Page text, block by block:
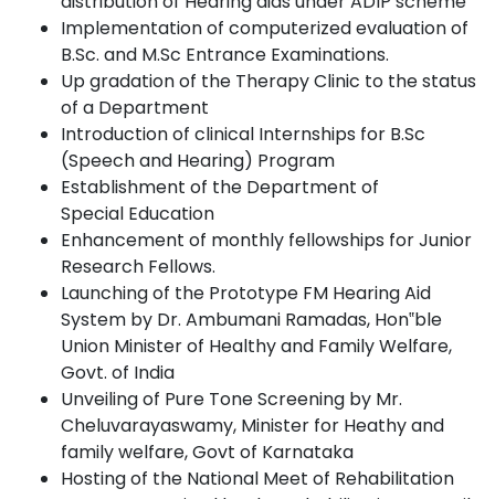
Implementation of computerized evaluation of
B.Sc. and M.Sc Entrance Examinations.
Up gradation of the Therapy Clinic to the status
of a Department
Introduction of clinical Internships for B.Sc
(Speech and Hearing) Program
Establishment of the Department of
Special Education
Enhancement of monthly fellowships for Junior
Research Fellows.
Launching of the Prototype FM Hearing Aid
System by Dr. Ambumani Ramadas, Hon‟ble
Union Minister of Healthy and Family Welfare,
Govt. of India
Unveiling of Pure Tone Screening by Mr.
Cheluvarayaswamy, Minister for Heathy and
family welfare, Govt of Karnataka
Hosting of the National Meet of Rehabilitation